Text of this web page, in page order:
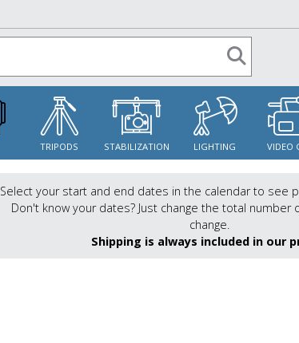
TRIPODS STABILIZATION LIGHTING VIDEO
Select your start and end dates in the calendar to see
Don't know your dates? Just change the total
change.
Shipping is always included in our